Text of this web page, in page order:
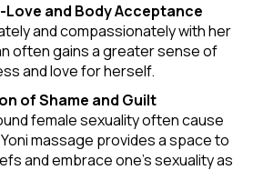
and Body Acceptance
and compassionately with her
often gains a greater sense of
and love for herself.
of Shame and Guilt
female sexuality often cause
massage provides a space to
and embrace one'ssexualityas